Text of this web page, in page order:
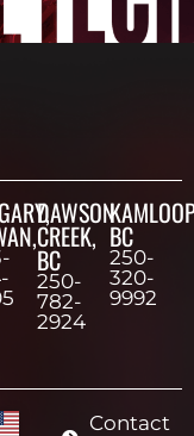
DAWSON
CREEK,
BC
250-
782-
2924
BC
250-
320-
9992
Contact